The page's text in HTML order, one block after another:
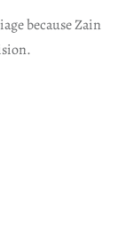
because Zain